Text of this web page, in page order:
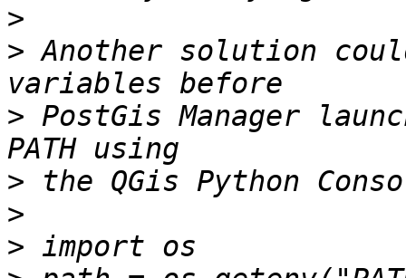
>
> Another solution
> PostGis Manager
>
>
>